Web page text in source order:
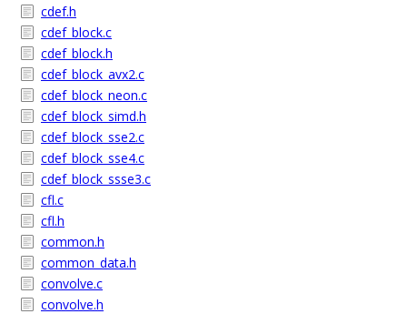
cdef.h
cdef_block.c
cdef_block.h
cdef_block_avx2.c
cdef_block_neon.c
cdef_block_simd.h
cdef_block_sse2.c
cdef_block_sse4.c
cdef_block_ssse3.c
cfl.c
cfl.h
common.h
common_data.h
convolve.c
convolve.h